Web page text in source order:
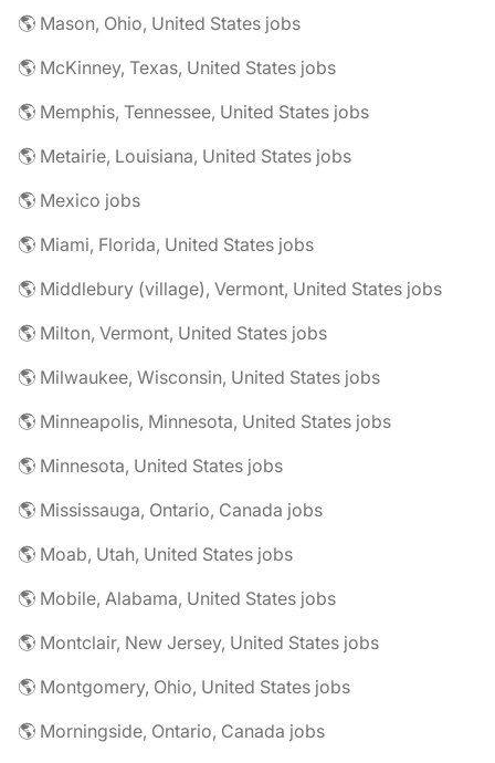
🌎 Mason, Ohio, United States jobs
🌎 McKinney, Texas, United States jobs
🌎 Memphis, Tennessee, United States jobs
🌎 Metairie, Louisiana, United States jobs
🌎 Mexico jobs
🌎 Miami, Florida, United States jobs
🌎 Middlebury (village), Vermont, United States jobs
🌎 Milton, Vermont, United States jobs
🌎 Milwaukee, Wisconsin, United States jobs
🌎 Minneapolis, Minnesota, United States jobs
🌎 Minnesota, United States jobs
🌎 Mississauga, Ontario, Canada jobs
🌎 Moab, Utah, United States jobs
🌎 Mobile, Alabama, United States jobs
🌎 Montclair, New Jersey, United States jobs
🌎 Montgomery, Ohio, United States jobs
🌎 Morningside, Ontario, Canada jobs